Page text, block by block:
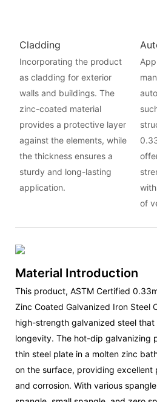
Cladding
Incorporating the product
as cladding for exterior
walls and buildings. The
zinc-coated material
provides a protective layer
against the elements, while
the thickness ensures a
sturdy and long-lasting
application.
of
Material Introduction
This product, ASTM Certified
Zinc Coated Galvanized Iron Steel
high-strength galvanized steel
longevity. The hot-dip galvanizing
thin steel plate in a molten zinc
on the surface, providing excellent
and corrosion. With various